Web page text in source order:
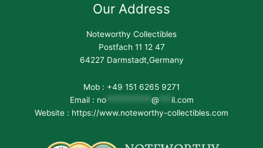
Our Address
Noteworthy Collectibles
Postfach 11 12 47
64227 Darmstadt,Germany
Mob : +49 151 6265 9271
Email : no*********** @
il.com
Website : https://www.noteworthy-collectibles.com